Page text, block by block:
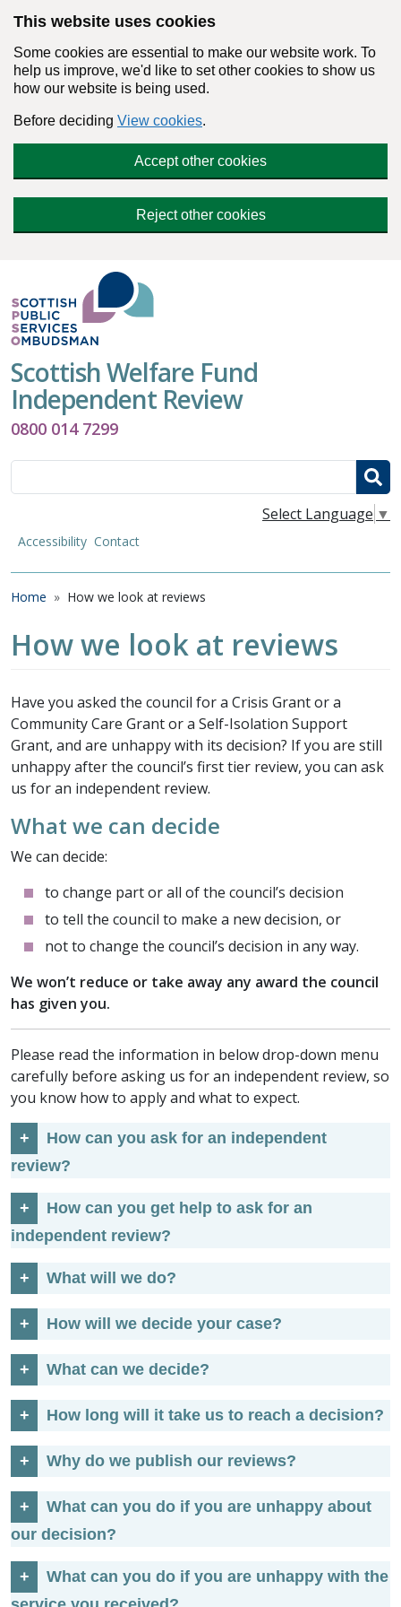
This website uses cookies
Some cookies are essential to make our website work. To
help us improve, we'd like to set other cookies to show us
how our website is being used.
Before deciding View cookies.
Accept other cookies
Reject other cookies
Scottish Welfare Fund
Independent Review
0800 014 7299
Search
Select Language ▼
Accessibility Contact
Breadcrumb
Home How we look at reviews
How we look at reviews
Have you asked the council for a Crisis Grant or a
Community Care Grant or a Self-Isolation Support
Grant, and are unhappy with its decision? If you are still
unhappy after the council’s first tier review, you can ask
us for an independent review.
What we can decide
We can decide:
to change part or all of the council’s decision
to tell the council to make a new decision, or
not to change the council’s decision in any way.
We won’t reduce or take away any award the council
has given you.
Please read the information in below drop-down menu
carefully before asking us for an independent review, so
you know how to apply and what to expect.
How can you ask for an independent
review?
How can you get help to ask for an
independent review?
What will we do?
How will we decide your case?
What can we decide?
How long will it take us to reach a decision?
Why do we publish our reviews?
What can you do if you are unhappy about
our decision?
What can you do if you are unhappy with the